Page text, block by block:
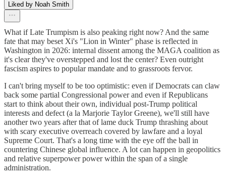
Liked by Noah Smith
What if Late Trumpism is also peaking right now? And the same
fate that may beset Xi's "Lion in Winter" phase is reflected in
Washington in 2026: internal dissent among the MAGA coalition as
it's clear they've overstepped and lost the center? Even outright
fascism aspires to popular mandate and to grassroots fervor.
I can't bring myself to be too optimistic: even if Democrats can claw
back some partial Congressional power and even if Republicans
start to think about their own, individual post-Trump political
interests and defect (a la Marjorie Taylor Greene), we'll still have
another two years after that of lame duck Trump thrashing about
with scary executive overreach covered by lawfare and a loyal
Supreme Court. That's a long time with the eye off the ball in
countering Chinese global influence. A lot can happen in geopolitics
and relative superpower power within the span of a single
administration.